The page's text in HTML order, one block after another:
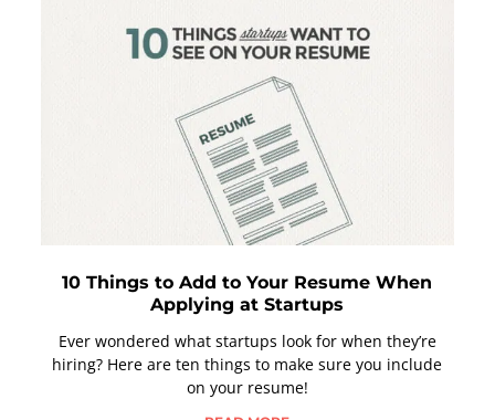
10 Things to Add to Your Resume When
Applying at Startups
Ever wondered what startups look for when they’re
hiring? Here are ten things to make sure you include
on your resume!